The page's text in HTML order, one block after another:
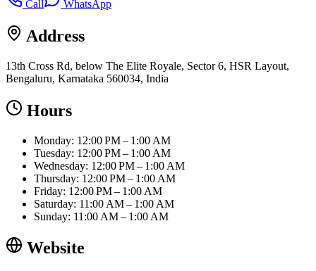
Call
WhatsApp
Address
13th Cross Rd, below The Elite Royale, Sector 6, HSR Layout,
Bengaluru, Karnataka 560034, India
Hours
Monday: 12:00 PM – 1:00 AM
Tuesday: 12:00 PM – 1:00 AM
Wednesday: 12:00 PM – 1:00 AM
Thursday: 12:00 PM – 1:00 AM
Friday: 12:00 PM – 1:00 AM
Saturday: 11:00 AM – 1:00 AM
Sunday: 11:00 AM – 1:00 AM
Website